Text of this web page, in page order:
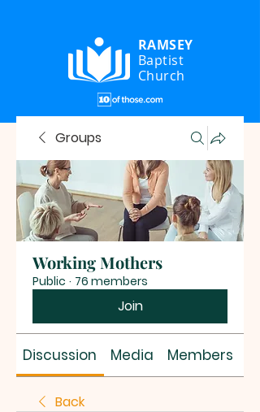
RAMSEY
Baptist
Church
Groups
Working Mothers
Public · 76 members
Join
Discussion Media Members
Back